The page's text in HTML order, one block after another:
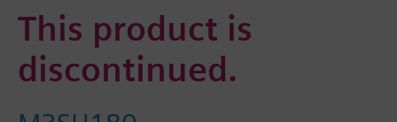
This product is
discontinued.